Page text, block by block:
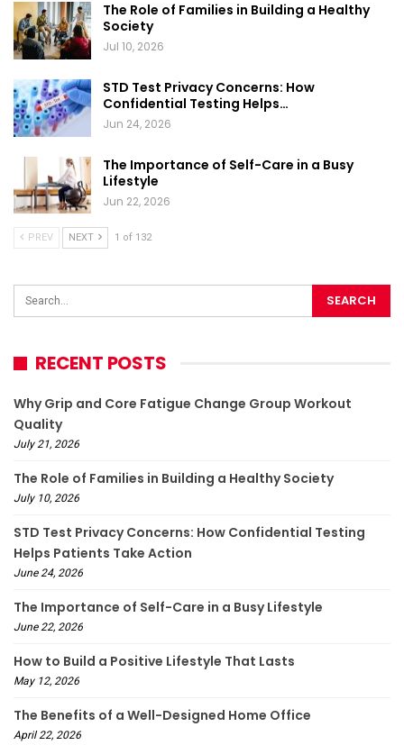
The Role of Families in Building a Healthy
Society
Jul 10, 2026
STD Test Privacy Concerns: How
Confidential Testing Helps…
Jun 24, 2026
The Importance of Self-Care in a Busy
Lifestyle
Jun 22, 2026
PREV NEXT 1 of 132
RECENT POSTS
Why Grip and Core Fatigue Change Group Workout
Quality
July 21, 2026
The Role of Families in Building a Healthy Society
July 10, 2026
STD Test Privacy Concerns: How Confidential Testing
Helps Patients Take Action
June 24, 2026
The Importance of Self-Care in a Busy Lifestyle
June 22, 2026
How to Build a Positive Lifestyle That Lasts
May 12, 2026
The Benefits of a Well-Designed Home Office
April 22, 2026